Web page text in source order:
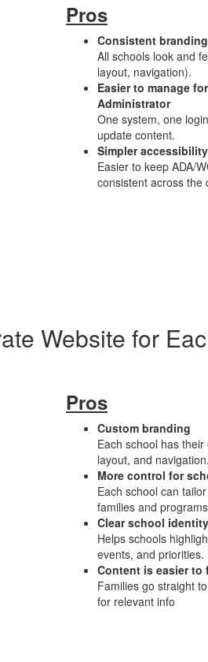
Pros
Consistent branding
All schools look and
layout, navigation).
Easier to manage
Administrator
One system, one
update content.
Simpler
Easier to keep ADA/
consistent across the
Website for
Pros
Custom branding
Each school has
layout, and navigation.
More control for
Each school can
families and
Clear school identity
Helps schools
events, and priorities.
Content is easier to
Families go straight
for relevant info